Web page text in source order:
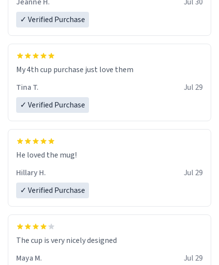
✓ Verified Purchase
My 4th cup purchase just love them
Tina T.
Jul 29
✓ Verified Purchase
He loved the mug!
Hillary H.
Jul 29
✓ Verified Purchase
The cup is very nicely designed
Maya M.
Jul 29